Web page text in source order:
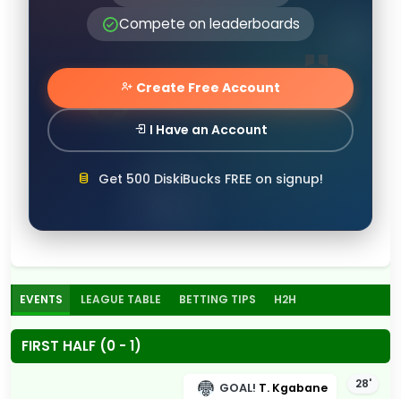
Compete on leaderboards
Create Free Account
I Have an Account
Get 500 DiskiBucks FREE on signup!
EVENTS LEAGUE TABLE BETTING TIPS H2H
FIRST HALF (0 - 1)
28'
GOAL! T. Kgabane